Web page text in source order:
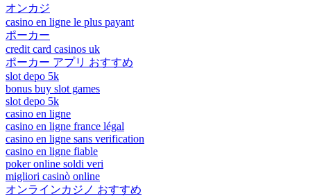
オンカジ
casino en ligne le plus payant
ポーカー
credit card casinos uk
ポーカー アプリ おすすめ
slot depo 5k
bonus buy slot games
slot depo 5k
casino en ligne
casino en ligne france légal
casino en ligne sans verification
casino en ligne fiable
poker online soldi veri
migliori casinò online
オンラインカジノ おすすめ